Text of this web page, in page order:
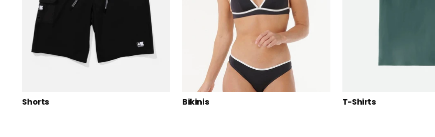
Shorts Bikinis T-Shirts